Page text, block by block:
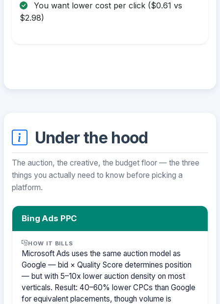
You want lower cost per click ($0.61 vs
$2.98)
Under the hood
The auction, the creative, the budget floor — the three
things you actually need to know before picking a
platform.
Bing Ads PPC
HOW IT BILLS
Microsoft Ads uses the same auction model as
Google — bid × Quality Score determines position
— but with 5–10x lower auction density on most
verticals. Result: 40–60% lower CPCs than Google
for equivalent placements, though volume is